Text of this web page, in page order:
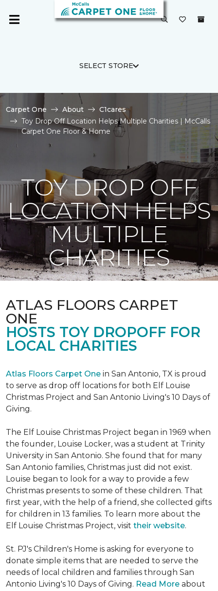
SELECT STORE
Carpet One About
C1cares
Toy Drop Off Location Helps Multiple Charities | McCalls
Carpet One Floor & Home
TOY DROP OFF
LOCATION HELPS
MULTIPLE
CHARITIES
ATLAS FLOORS CARPET
ONE
HOSTS TOY DROPOFF FOR
LOCAL CHARITIES
Atlas Floors Carpet One in San Antonio, TX is proud
to serve as drop off locations for both Elf Louise
Christmas Project and San Antonio Living's 10 Days of
Giving.
The Elf Louise Christmas Project began in 1969 when
the founder, Louise Locker, was a student at Trinity
University in San Antonio. She found that for many
San Antonio families, Christmas just did not exist.
Louise began to look for a way to provide a few
Christmas presents to some of these children. That
first year, with the help of a friend, she collected gifts
for children in 13 families. To learn more about the
Elf Louise Christmas Project, visit their website.
St. PJ's Children's Home is asking for everyone to
donate simple items that are needed to serve the
needs of local children and families through San
Antonio Living's 10 Days of Giving. Read More about